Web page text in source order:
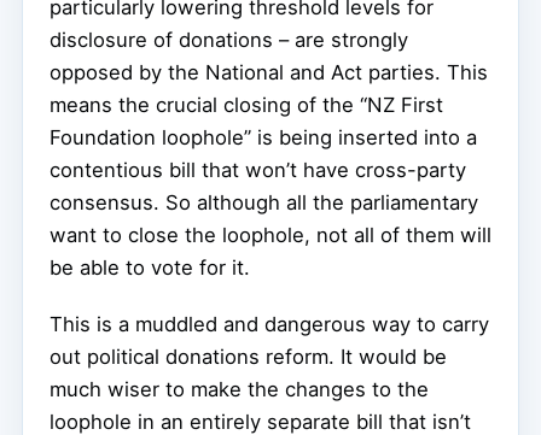
particularly lowering threshold levels for
disclosure of donations – are strongly
opposed by the National and Act parties. This
means the crucial closing of the “NZ First
Foundation loophole” is being inserted into a
contentious bill that won’t have cross-party
consensus. So although all the parliamentary
want to close the loophole, not all of them will
be able to vote for it.
This is a muddled and dangerous way to carry
out political donations reform. It would be
much wiser to make the changes to the
loophole in an entirely separate bill that isn’t